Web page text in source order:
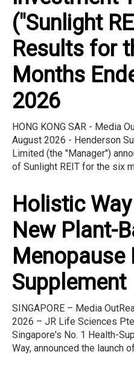
("Sunlight
Results for
Months
2026
HONG KONG SAR - Media
August 2026 - Henderson
Limited (the "Manager")
of Sunlight REIT for the six
Holistic
New Plant-
Menopause
Supplement
SINGAPORE – Media
2026 – JR Life Sciences
Singapore's No. 1 Health-
Way, announced the launch